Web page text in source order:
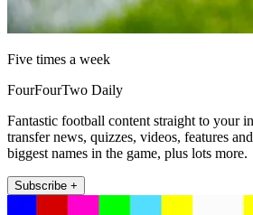
Five times a week
FourFourTwo Daily
Fantastic football content straight to your
transfer news, quizzes, videos, features
biggest names in the game, plus lots more.
Subscribe +